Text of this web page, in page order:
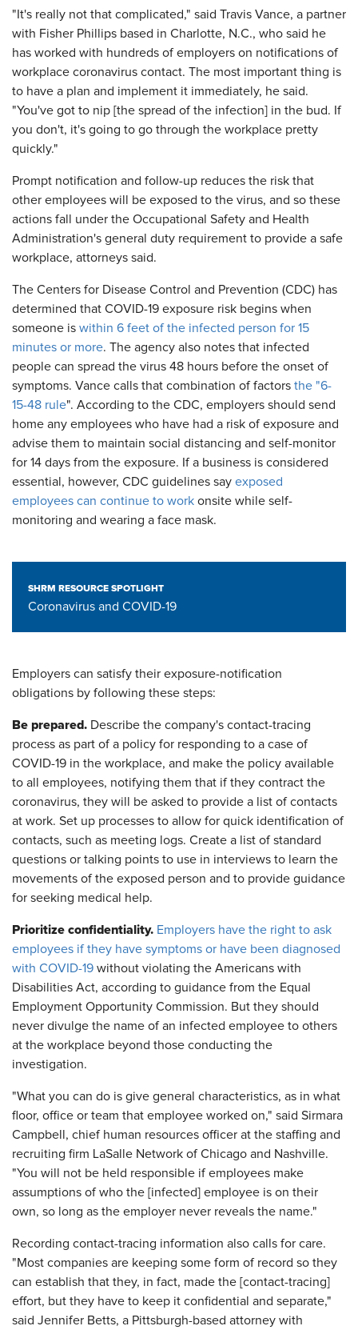
"It's really not that complicated," said Travis Vance, a partner
with Fisher Phillips based in Charlotte, N.C., who said he
has worked with hundreds of employers on notifications of
workplace coronavirus contact. The most important thing is
to have a plan and implement it immediately, he said.
"You've got to nip [the spread of the infection] in the bud. If
you don't, it's going to go through the workplace pretty
quickly."
Prompt notification and follow-up reduces the risk that
other employees will be exposed to the virus, and so these
actions fall under the Occupational Safety and Health
Administration's general duty requirement to provide a safe
workplace, attorneys said.
The Centers for Disease Control and Prevention (CDC) has
determined that COVID-19 exposure risk begins when
someone is within 6 feet of the infected person for 15
minutes or more. The agency also notes that infected
people can spread the virus 48 hours before the onset of
symptoms. Vance calls that combination of factors the "6-
15-48 rule". According to the CDC, employers should send
home any employees who have had a risk of exposure and
advise them to maintain social distancing and self-monitor
for 14 days from the exposure. If a business is considered
essential, however, CDC guidelines say exposed
employees can continue to work onsite while self-
monitoring and wearing a face mask.
SHRM RESOURCE SPOTLIGHT
Coronavirus and COVID-19
Employers can satisfy their exposure-notification
obligations by following these steps:
Be prepared. Describe the company's contact-tracing
process as part of a policy for responding to a case of
COVID-19 in the workplace, and make the policy available
to all employees, notifying them that if they contract the
coronavirus, they will be asked to provide a list of contacts
at work. Set up processes to allow for quick identification of
contacts, such as meeting logs. Create a list of standard
questions or talking points to use in interviews to learn the
movements of the exposed person and to provide guidance
for seeking medical help.
Prioritize confidentiality. Employers have the right to ask
employees if they have symptoms or have been diagnosed
with COVID-19 without violating the Americans with
Disabilities Act, according to guidance from the Equal
Employment Opportunity Commission. But they should
never divulge the name of an infected employee to others
at the workplace beyond those conducting the
investigation.
"What you can do is give general characteristics, as in what
floor, office or team that employee worked on," said Sirmara
Campbell, chief human resources officer at the staffing and
recruiting firm LaSalle Network of Chicago and Nashville.
"You will not be held responsible if employees make
assumptions of who the [infected] employee is on their
own, so long as the employer never reveals the name."
Recording contact-tracing information also calls for care.
"Most companies are keeping some form of record so they
can establish that they, in fact, made the [contact-tracing]
effort, but they have to keep it confidential and separate,"
said Jennifer Betts, a Pittsburgh-based attorney with